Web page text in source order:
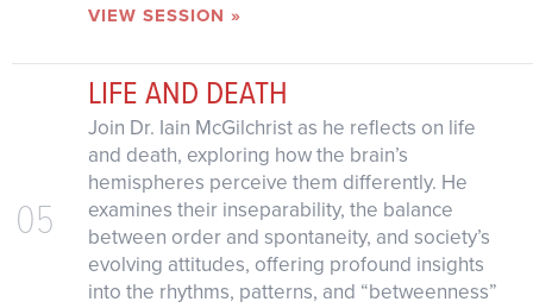
VIEW SESSION »
05
LIFE AND DEATH
Join Dr. Iain McGilchrist as he reflects on life
and death, exploring how the brain’s
hemispheres perceive them differently. He
examines their inseparability, the balance
between order and spontaneity, and society’s
evolving attitudes, offering profound insights
into the rhythms, patterns, and “betweenness”